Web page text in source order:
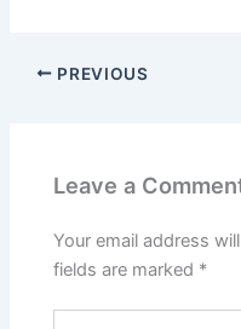
PREVIOUS
Leave a
Your email address
fields are marked *